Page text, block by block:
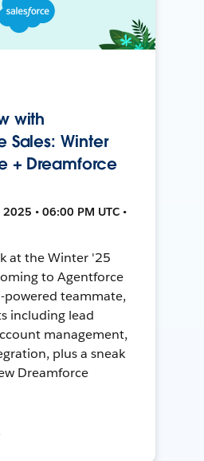
with
Sales: Winter
+ Dreamforce
• 06:00 PM UTC •
at the Winter '25
to Agentforce
powered teammate,
including lead
management,
plus a sneak
Dreamforce